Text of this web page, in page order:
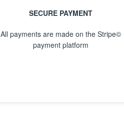
SECURE PAYMENT
All payments are made on the Stripe©
payment platform